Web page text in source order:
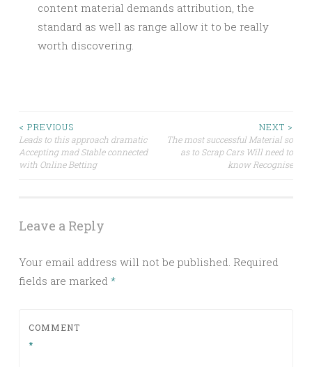
content material demands attribution, the
standard as well as range allow it to be really
worth discovering.
Post
navigation
< PREVIOUS
Leads to this approach dramatic
Accepting mad Stable connected
with Online Betting
NEXT >
The most successful Material so
as to Scrap Cars Will need to
know Recognise
Leave a Reply
Your email address will not be published. Required
fields are marked *
COMMENT
*